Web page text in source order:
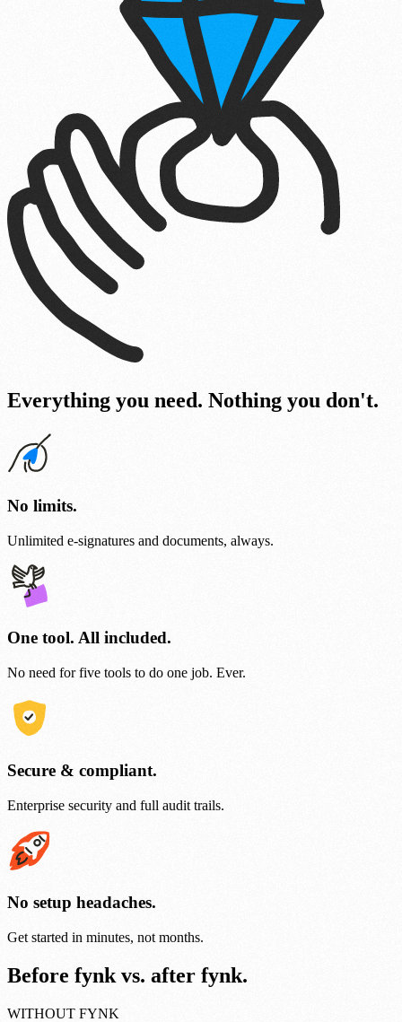
Everything you need. Nothing you don't.
No limits.
Unlimited e-signatures and documents, always.
One tool. All included.
No need for five tools to do one job. Ever.
Secure & compliant.
Enterprise security and full audit trails.
No setup headaches.
Get started in minutes, not months.
Before fynk vs. after fynk.
WITHOUT FYNK